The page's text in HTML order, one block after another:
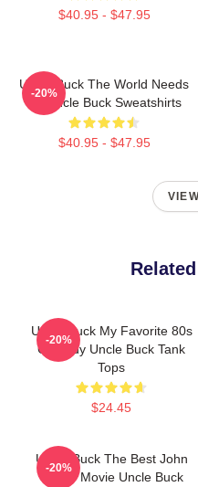
$40.95 - $47.95
Uncle Buck The World Needs
An Uncle Buck Sweatshirts
$40.95 - $47.95
-20%
Uncle Buck My Favorite 80s
Comedy Uncle Buck Tank
Tops
$24.45
-20%
Uncle Buck The Best John
Candy Movie Uncle Buck
-20%